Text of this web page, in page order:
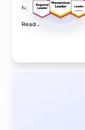
May 28, 2026
Read article